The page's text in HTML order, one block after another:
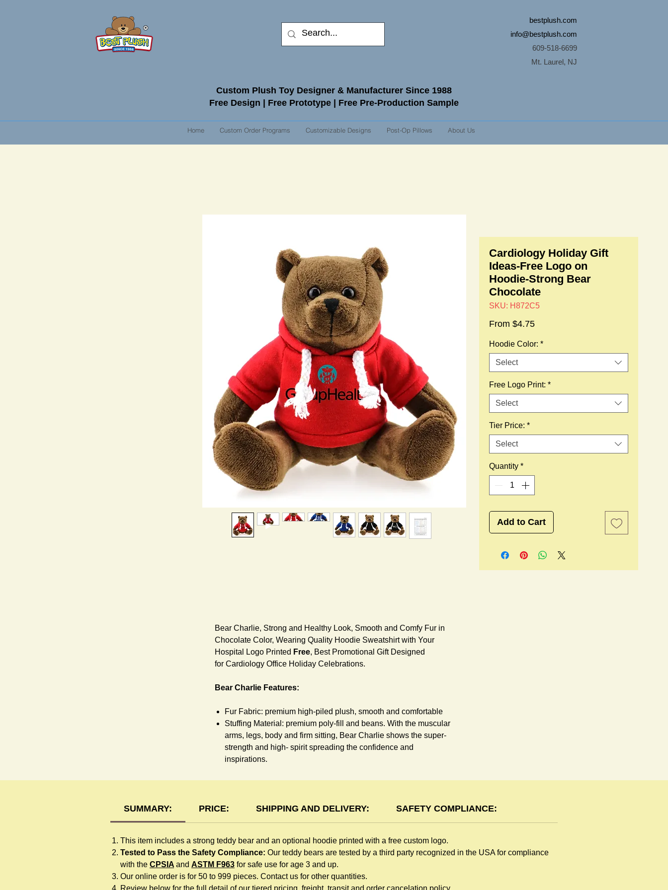
bestplush.com
info@bestplush.com
609-518-6699
Mt. Laurel, NJ
Custom Plush Toy Designer & Manufacturer Since 1988
Free Design | Free Prototype | Free Pre-Production Sample
Home Custom Order Programs Customizable Designs Post-Op Pillows About Us
Cardiology Holiday Gift
Ideas-Free Logo on
Hoodie-Strong Bear
Chocolate
SKU: H872C5
From $4.75Sale
Hoodie Color: *
Select
Free Logo Print: *
Select
Tier Price: *
Select
Quantity *
Add to Cart
Bear Charlie, Strong and Healthy Look, Smooth and Comfy Fur in
Chocolate Color, Wearing Quality Hoodie Sweatshirt with Your
Hospital Logo Printed Free, Best Promotional Gift Designed
for Cardiology Office Holiday Celebrations.
Bear Charlie Features:
Fur Fabric: premium high-piled plush, smooth and comfortable
Stuffing Material: premium poly-fill and beans. With the muscular
arms, legs, body and firm sitting, Bear Charlie shows the super-
strength and high- spirit spreading the confidence and
inspirations.
Size: 6" tall from the top to tail
Hoodie Features:
children like to play. The hoodie is made of high-quality blend
fabric and sewn with double hems. The intertwined white lope
can move around the neck, while the ends are securely
knotted, preventing the lope from pulling out. Such detailed
SUMMARY: PRICE: SHIPPING AND DELIVERY: SAFETY COMPLIANCE:
This item includes a strong teddy bear and an optional hoodie printed with a free custom logo.
Tested to Pass the Safety Compliance: Our teddy bears are tested by a third party recognized in the USA for compliance
with the CPSIA and ASTM F963 for safe use for age 3 and up.
Our online order is for 50 to 999 pieces. Contact us for other quantities.
Review below for the full detail of our tiered pricing, freight, transit and order cancelation policy.